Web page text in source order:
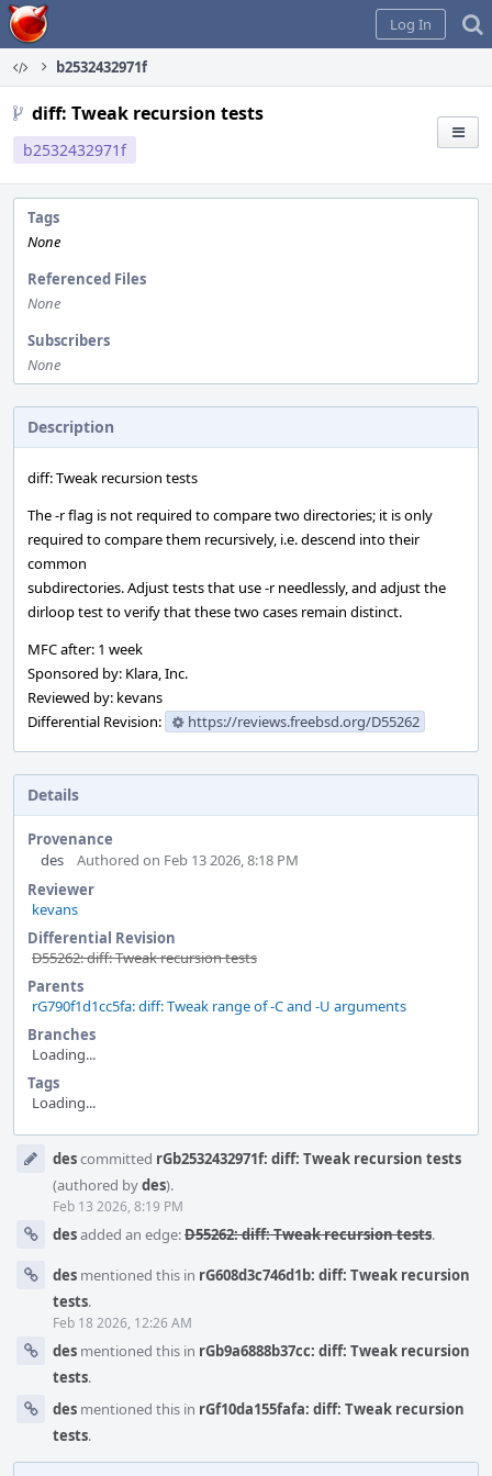
Home
Log In
b2532432971f
diff: Tweak recursion tests
b2532432971f
Tags
None
Referenced Files
None
Subscribers
None
Description
diff: Tweak recursion tests
The -r flag is not required to compare two directories; it is only
required to compare them recursively, i.e. descend into their
common
subdirectories. Adjust tests that use -r needlessly, and adjust the
dirloop test to verify that these two cases remain distinct.
MFC after: 1 week
Sponsored by: Klara, Inc.
Reviewed by: kevans
Differential Revision:
https://reviews.freebsd.org/D55262
Details
Provenance
des
Authored on Feb 13 2026, 8:18 PM
Reviewer
kevans
Differential Revision
D55262: diff: Tweak recursion tests
Parents
rG790f1d1cc5fa: diff: Tweak range of -C and -U arguments
Branches
Loading...
Tags
Loading...
Timeline
descommitted rGb2532432971f: diff: Tweak recursion tests
(authored bydes).
Feb 13 2026, 8:19 PM
desadded an edge:D55262: diff: Tweak recursion tests.
des mentioned this in rG608d3c746d1b: diff: Tweak recursion
tests.
Feb 18 2026, 12:26 AM
des mentioned this in rGb9a6888b37cc: diff: Tweak recursion
tests.
des mentioned this in rGf10da155fafa: diff: Tweak recursion
tests.